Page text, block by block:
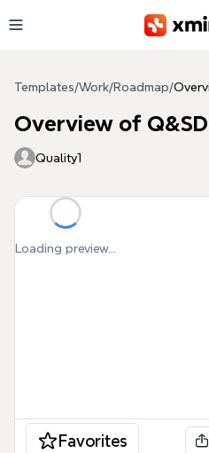
Templates/Work/Roadmap/
Overview of
Quality1
Loading preview...
Favorites